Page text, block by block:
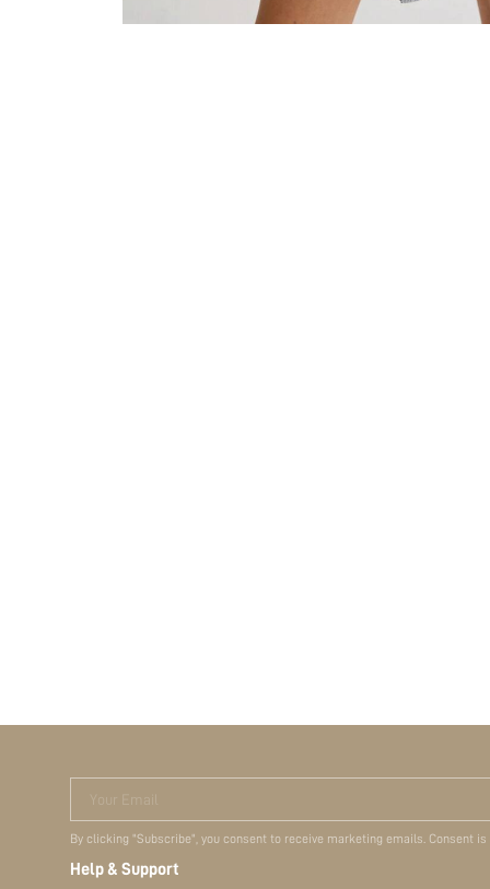
Your Email
By clicking "Subscribe", you consent to receive marketing emails. Consent
Help & Support